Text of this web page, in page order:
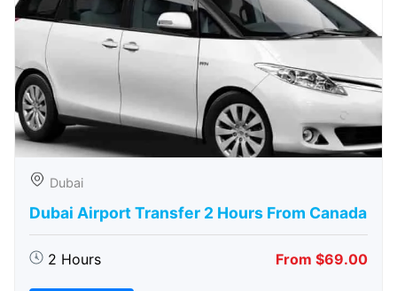
Dubai
Dubai Airport Transfer 2 Hours From Canada
2 Hours From $69.00